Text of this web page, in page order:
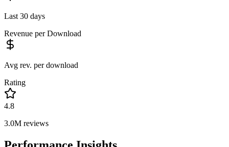
Last 30 days
Revenue per Download
Avg rev. per download
Rating
4.8
3.0M reviews